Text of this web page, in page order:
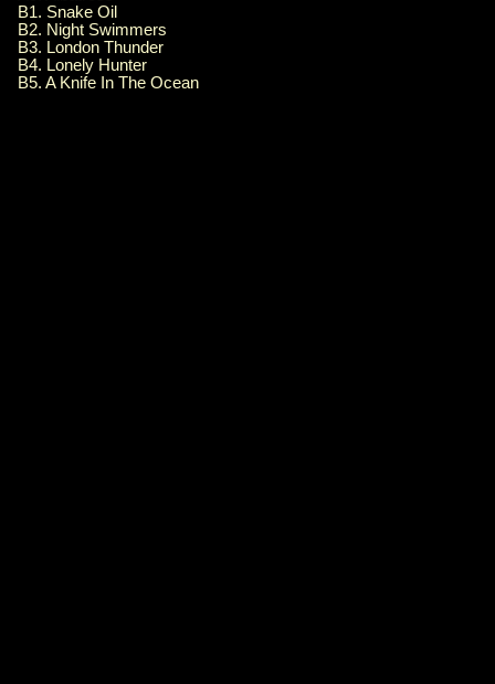
B1. Snake Oil
B2. Night Swimmers
B3. London Thunder
B4. Lonely Hunter
B5. A Knife In The Ocean